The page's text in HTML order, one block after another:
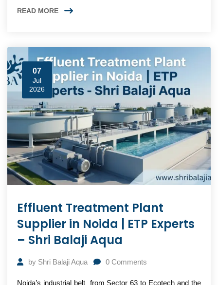
READ MORE
07
Jul
2026
Effluent Treatment Plant
Supplier in Noida | ETP Experts
– Shri Balaji Aqua
by Shri Balaji Aqua 0 Comments
Noida’s industrial belt from Sector 63 to Ecotech and the